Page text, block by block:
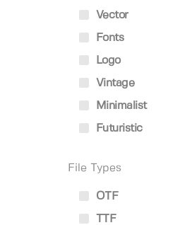
Vector
Fonts
Logo
Vintage
Minimalist
Futuristic
File Types
OTF
TTF